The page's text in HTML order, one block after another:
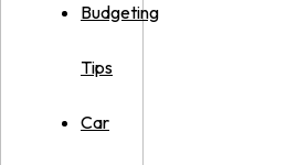
Budgeting
Tips
Car